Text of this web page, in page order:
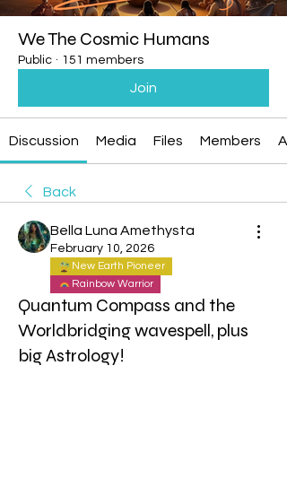
We The Cosmic Humans
Public · 151 members
Join
Discussion Media Files Members
Back
Bella Luna Amethysta
February 10, 2026
New Earth Pioneer
Rainbow Warrior
Quantum Compass and the
Worldbridging wavespell, plus
big Astrology!